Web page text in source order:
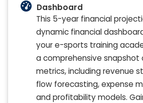
Dashboard
This 5-year financial
dynamic financial
your e-sports training
a comprehensive snapshot
metrics, including revenue
flow forecasting, expense
and profitability models.